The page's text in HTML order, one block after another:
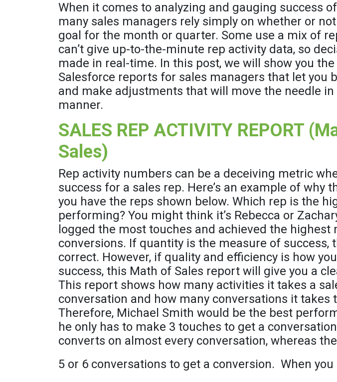
When it comes to analyzing and gauging success
many sales managers rely simply on whether or
goal for the month or quarter. Some use a mix of
can’t give up-to-the-minute rep activity data, so
made in real-time. In this post, we will show you
Salesforce reports for sales managers that let you
and make adjustments that will move the needle
manner.
SALES REP ACTIVITY REPORT
Sales)
Rep activity numbers can be a deceiving metric
success for a sales rep. Here’s an example of why
you have the reps shown below. Which rep is the
performing? You might think it’s Rebecca or
logged the most touches and achieved the highest
conversions. If quantity is the measure of success,
correct. However, if quality and efficiency is how
success, this Math of Sales report will give you a
This report shows how many activities it takes a
conversation and how many conversations it takes
Therefore, Michael Smith would be the best
he only has to make 3 touches to get a
converts on almost every conversation, whereas
5 or 6 conversations to get a conversion. When